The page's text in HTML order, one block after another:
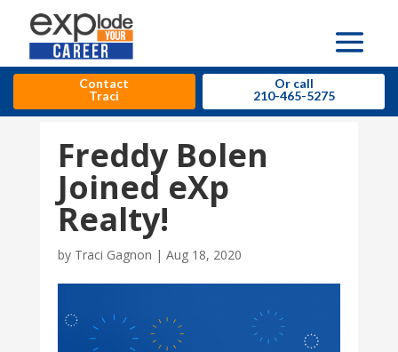
Contact
Traci
Or call
210-465-5275
Freddy Bolen
Joined eXp
Realty!
by Traci Gagnon | Aug 18, 2020